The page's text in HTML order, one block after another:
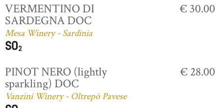
VERMENTINO DI
SARDEGNA DOC
Mesa Winery - Sardinia
€ 30.00
PINOT NERO (lightly
sparkling) DOC
Vanzini Winery - Oltrepò Pavese
€ 28.00